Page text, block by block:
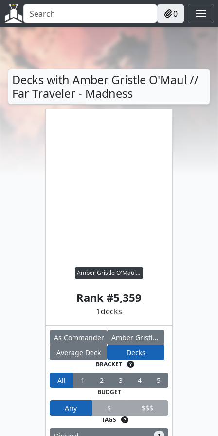
0
Decks with Amber Gristle O'Maul //
Far Traveler - Madness
Amber Gristle O'Maul // Far Traveler
Rank #5,359
1decks
As Commander
Amber Gristle O'Maul
Average Deck
Decks
BRACKET
All 1 2 3 4 5
BUDGET
Any $ $$$
TAGS